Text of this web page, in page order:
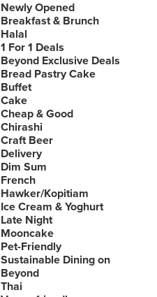
Newly Opened
Breakfast & Brunch
Halal
1 For 1 Deals
Beyond Exclusive Deals
Bread Pastry Cake
Buffet
Cake
Cheap & Good
Chirashi
Craft Beer
Delivery
Dim Sum
French
Hawker/Kopitiam
Ice Cream & Yoghurt
Late Night
Mooncake
Pet-Friendly
Sustainable Dining on
Beyond
Thai